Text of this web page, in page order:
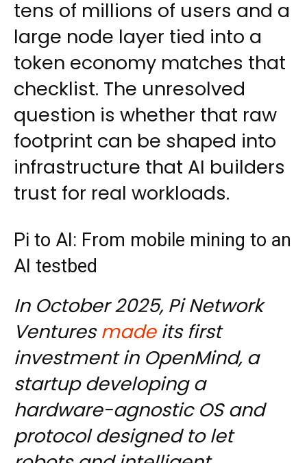
tens of millions of users and a
large node layer tied into a
token economy matches that
checklist. The unresolved
question is whether that raw
footprint can be shaped into
infrastructure that AI builders
trust for real workloads.
Pi to AI: From mobile mining to an
AI testbed
In October 2025, Pi Network
Venturesmadeits first
investment in OpenMind, a
startup developing a
hardware-agnostic OS and
protocol designed to let